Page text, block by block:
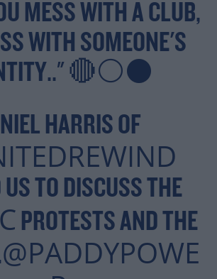
MESS WITH A CLUB,
WITH SOMEONE'S
🔴⚪⚫
HARRIS OF
TO DISCUSS THE
PROTESTS AND THE
@PADDYPOWE